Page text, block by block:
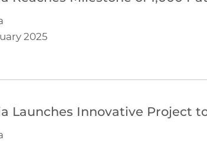
2025
Launches Innovative Project